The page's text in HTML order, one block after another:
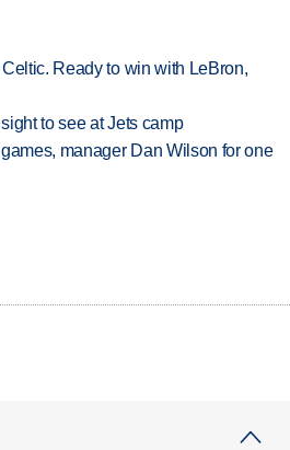
Ready to win with LeBron,
to see at Jets camp
manager Dan Wilson for one